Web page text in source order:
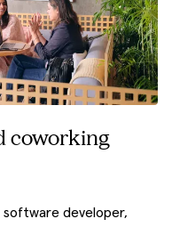
coworking
developer,